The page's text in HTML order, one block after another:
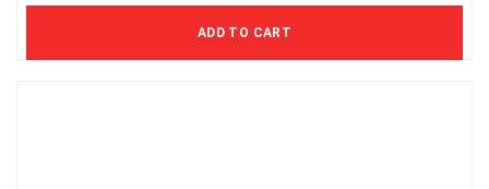
997 Kč excl. VAT
ADD TO CART